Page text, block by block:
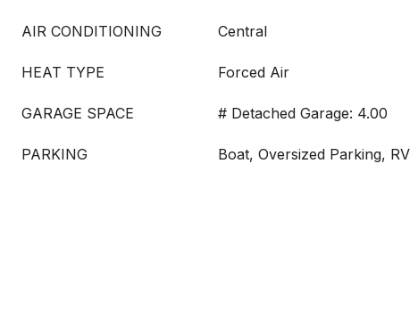
AIR CONDITIONING Central
HEAT TYPE Forced Air
GARAGE SPACE # Detached Garage: 4.00
PARKING Boat, Oversized Parking, RV